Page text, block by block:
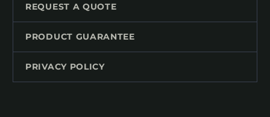
REQUEST A QUOTE
PRODUCT GUARANTEE
PRIVACY POLICY